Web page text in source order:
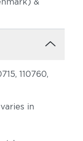
110760,
in